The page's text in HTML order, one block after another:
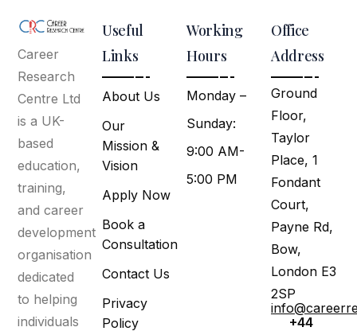
Career
Research
Centre Ltd
is a UK-
based
education,
training,
and career
development
organisation
dedicated
to helping
individuals
Useful
Links
About Us
Our
Mission &
Vision
Apply Now
Book a
Consultation
Contact Us
Privacy
Policy
Working
Hours
Monday –
Sunday:
9:00 AM-
5:00 PM
Office
Address
Ground
Floor,
Taylor
Place, 1
Fondant
Court,
Payne Rd,
Bow,
London E3
2SP
+44